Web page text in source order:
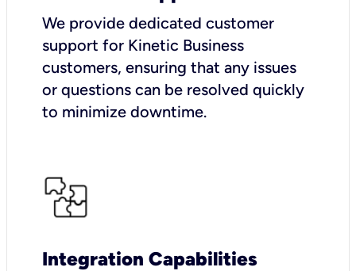
We provide dedicated customer
support for Kinetic Business
customers, ensuring that any issues
or questions can be resolved quickly
to minimize downtime.
Integration Capabilities